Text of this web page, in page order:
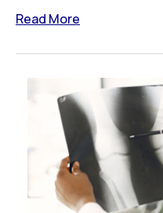
Read More